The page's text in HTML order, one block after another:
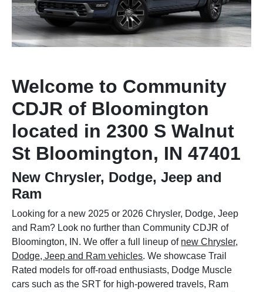
Welcome to Community
CDJR of Bloomington
located in 2300 S Walnut
St Bloomington, IN 47401
New Chrysler, Dodge, Jeep and
Ram
Looking for a new 2025 or 2026 Chrysler, Dodge, Jeep
and Ram? Look no further than Community CDJR of
Bloomington, IN. We offer a full lineup of new Chrysler,
Dodge, Jeep and Ram vehicles. We showcase Trail
Rated models for off-road enthusiasts, Dodge Muscle
cars such as the SRT for high-powered travels, Ram